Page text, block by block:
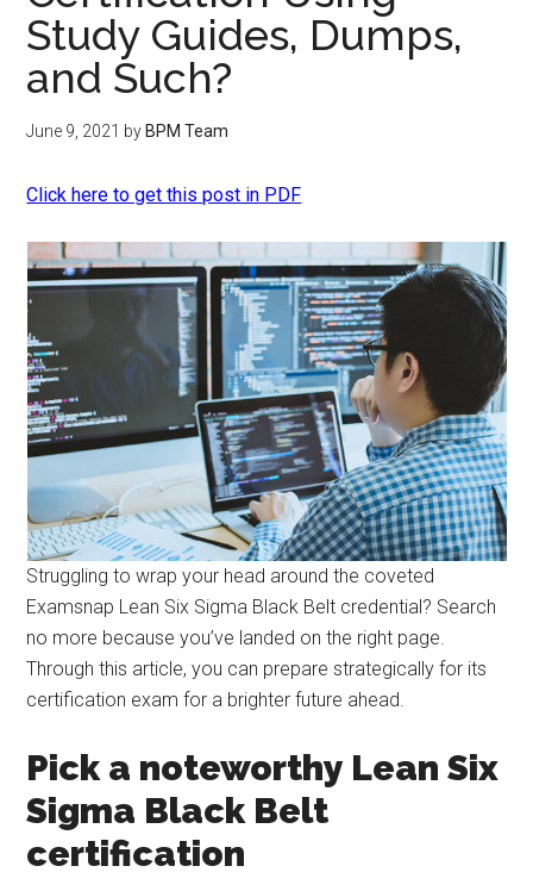
Study Guides, Dumps,
and Such?
June 9, 2021 by BPM Team
Click here to get this post in PDF
Struggling to wrap your head around the coveted
Examsnap Lean Six Sigma Black Belt credential? Search
no more because you’ve landed on the right page.
Through this article, you can prepare strategically for its
certification exam for a brighter future ahead.
Pick a noteworthy Lean Six
Sigma Black Belt
certification